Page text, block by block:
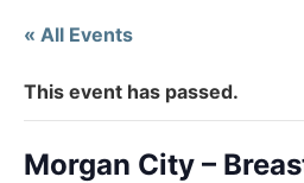
« All Events
This event has passed.
Morgan City –